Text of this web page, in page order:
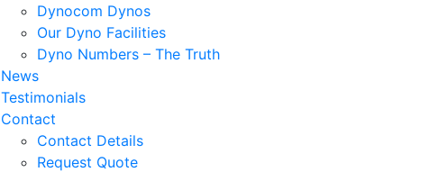
Dynocom Dynos
Our Dyno Facilities
Dyno Numbers – The Truth
News
Testimonials
Contact
Contact Details
Request Quote